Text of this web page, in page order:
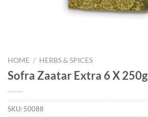
HOME / HERBS & SPICES
Sofra Zaatar Extra 6 X 250g
SKU: 50088